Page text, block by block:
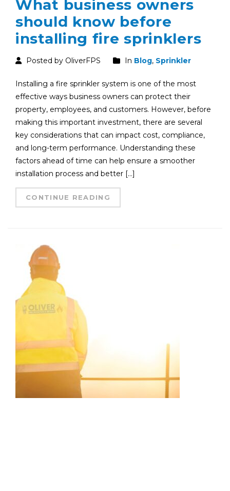
What business owners
should know before
installing fire sprinklers
Posted by OliverFPS In Blog, Sprinkler
Installing a fire sprinkler system is one of the most
effective ways business owners can protect their
property, employees, and customers. However, before
making this important investment, there are several
key considerations that can impact cost, compliance,
and long-term performance. Understanding these
factors ahead of time can help ensure a smoother
installation process and better […]
CONTINUE READING